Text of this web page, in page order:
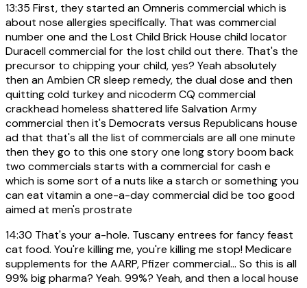
13:35 First, they started an Omneris commercial which is
about nose allergies specifically. That was commercial
number one and the Lost Child Brick House child locator
Duracell commercial for the lost child out there. That's the
precursor to chipping your child, yes? Yeah absolutely
then an Ambien CR sleep remedy, the dual dose and then
quitting cold turkey and nicoderm CQ commercial
crackhead homeless shattered life Salvation Army
commercial then it's Democrats versus Republicans house
ad that that's all the list of commercials are all one minute
then they go to this one story one long story boom back
two commercials starts with a commercial for cash e
which is some sort of a nuts like a starch or something you
can eat vitamin a one-a-day commercial did be too good
aimed at men's prostrate
14:30 That's your a-hole. Tuscany entrees for fancy feast
cat food. You're killing me, you're killing me stop! Medicare
supplements for the AARP, Pfizer commercial... So this is all
99% big pharma? Yeah. 99%? Yeah, and then a local house